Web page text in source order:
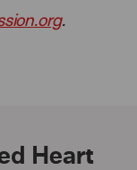
.
Heart